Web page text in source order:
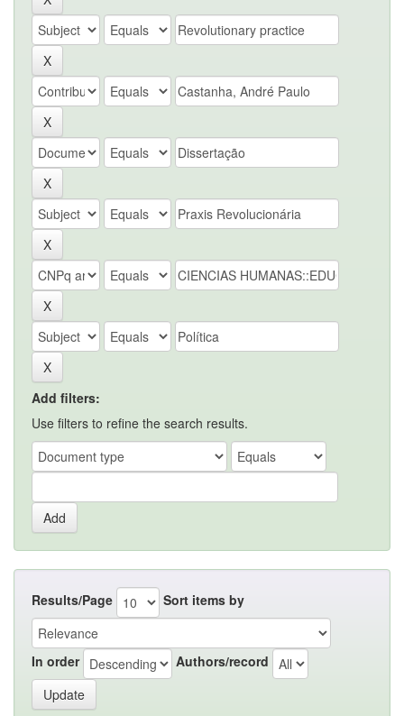
Add filters:
Use filters to refine the search results.
Results/Page Sort items by
In order Authors/record